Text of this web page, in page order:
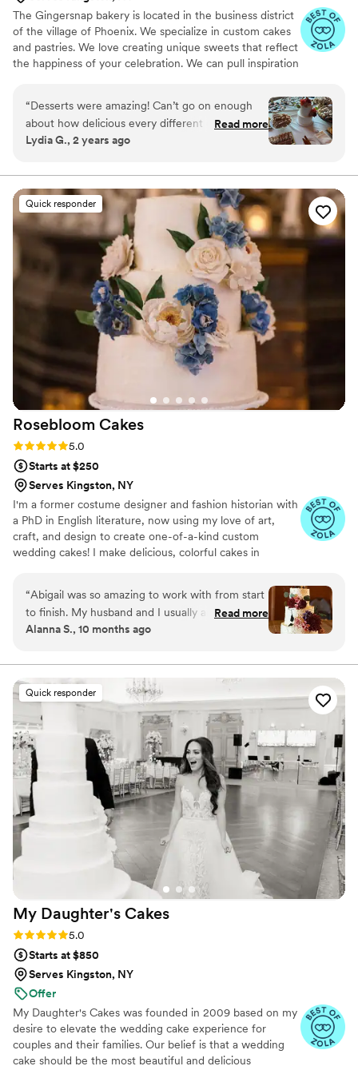
The Gingersnap bakery is located in the business district
of the village of Phoenix. We specialize in custom cakes
and pastries. We love creating unique sweets that reflect
the happiness of your celebration. We can pull inspiration
“Desserts were amazing! Can’t go on enough
about how delicious every different dessert was!
The wedding cake they made for us was
picture of what I envisioned and she replicated
it to a T! Would highly recommend!”
Read more
Lydia G., 2 years ago
Quick responder
Rosebloom Cakes
Rating: 5.0 (7 reviews)
5.0
Starts at $250
Serves Kingston, NY
I'm a former costume designer and fashion historian with
a PhD in English literature, now using my love of art,
craft, and design to create one-of-a-kind custom
wedding cakes! I make delicious, colorful cakes in
handcrafted sugar flowers. I use only the highest-quality
ingredients and always emphasize both design and taste.
I would love to work with you to make your cake one of
the most memorable and beautiful parts of your
“Abigail was so amazing to work with from start
to finish. My husband and I usually aren’t big
cake lovers but this cake was the exception. We
usually gravitate towards and she made our
cake into three tiers with two different flavor
combinations that were out of this world. She
also worked with us on the design to make sure
it was exactly what we wanted. The sugar
flowers matched our wedding flowers perfectly
and our guests couldn’t believe they weren’t
real. Everyone raved about how delicious it was
and we were able to save the top tier for
ourselves. Couldn’t recommend her enough!
Read more
Alanna S., 10 months ago
Quick responder
My Daughter's Cakes
Rating: 5.0 (5 reviews)
5.0
Starts at $850
Serves Kingston, NY
Offer
My Daughter's Cakes was founded in 2009 based on my
desire to elevate the wedding cake experience for
couples and their families. Our belief is that a wedding
cake should be the most beautiful and delicious